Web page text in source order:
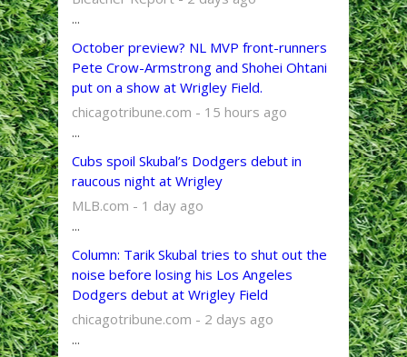
...
October preview? NL MVP front-runners
Pete Crow-Armstrong and Shohei Ohtani
put on a show at Wrigley Field.
chicagotribune.com - 15 hours ago
...
Cubs spoil Skubal’s Dodgers debut in
raucous night at Wrigley
MLB.com - 1 day ago
...
Column: Tarik Skubal tries to shut out the
noise before losing his Los Angeles
Dodgers debut at Wrigley Field
chicagotribune.com - 2 days ago
...